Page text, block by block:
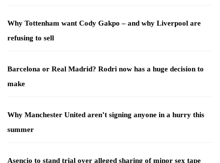
Why Tottenham want Cody Gakpo – and why Liverpool are
refusing to sell
Barcelona or Real Madrid? Rodri now has a huge decision to
make
Why Manchester United aren’t signing anyone in a hurry this
summer
Asencio to stand trial over alleged sharing of minor sex tape